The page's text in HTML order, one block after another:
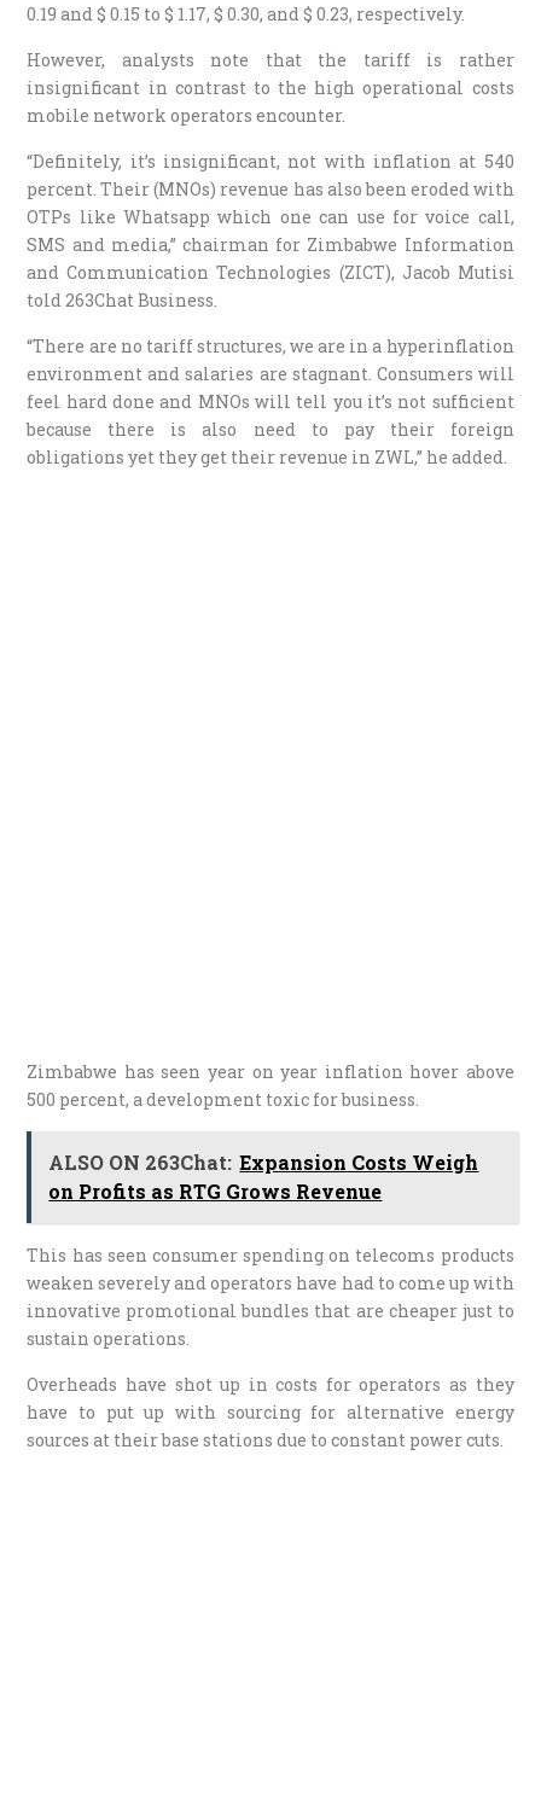
0.19 and $ 0.15 to $ 1.17, $ 0.30, and $ 0.23, respectively.
However, analysts note that the tariff is rather
insignificant in contrast to the high operational costs
mobile network operators encounter.
“Definitely, it’s insignificant, not with inflation at 540
percent. Their (MNOs) revenue has also been eroded with
OTPs like Whatsapp which one can use for voice call,
SMS and media,” chairman for Zimbabwe Information
and Communication Technologies (ZICT), Jacob Mutisi
told 263Chat Business.
“There are no tariff structures, we are in a hyperinflation
environment and salaries are stagnant. Consumers will
feel hard done and MNOs will tell you it’s not sufficient
because there is also need to pay their foreign
obligations yet they get their revenue in ZWL,” he added.
Zimbabwe has seen year on year inflation hover above
500 percent, a development toxic for business.
ALSO ON 263Chat: Expansion Costs Weigh
on Profits as RTG Grows Revenue
This has seen consumer spending on telecoms products
weaken severely and operators have had to come up with
innovative promotional bundles that are cheaper just to
sustain operations.
Overheads have shot up in costs for operators as they
have to put up with sourcing for alternative energy
sources at their base stations due to constant power cuts.